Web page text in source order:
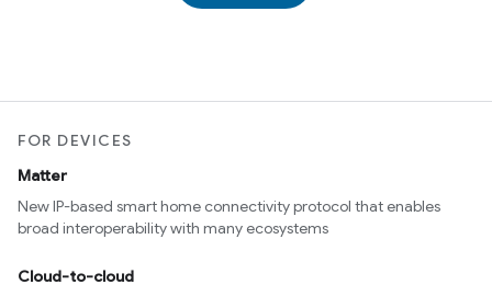
FOR DEVICES
Matter
New IP-based smart home connectivity protocol that enables
broad interoperability with many ecosystems
Cloud-to-cloud